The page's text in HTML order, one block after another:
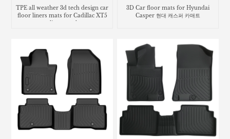
TPE all weather 3d tech design car
floor liners mats for Cadillac XT5
3D Car floor mats for Hyundai
Casper 현대 캐스퍼 카매트